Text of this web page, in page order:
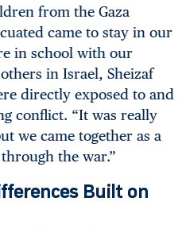
from the Gaza
came to stay in our
in school with our
in Israel, Sheizaf
directly exposed to and
conflict. “It was really
we came together as a
the war.”
Built on